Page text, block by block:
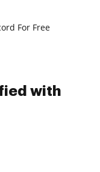
For Free
with